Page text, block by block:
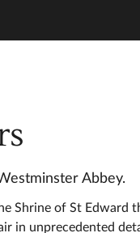
Abbey.
Shrine of St
in unprecedented